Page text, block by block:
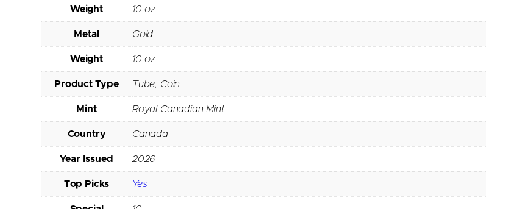
Weight 10 oz
Metal Gold
Weight 10 oz
Product Type Tube, Coin
Mint Royal Canadian Mint
Country Canada
Year Issued 2026
Top Picks Yes